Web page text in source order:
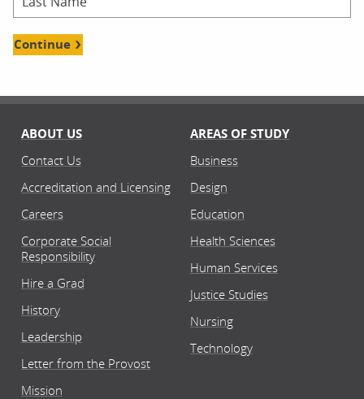
Continue
ABOUT US
Contact Us
Accreditation and Licensing
Careers
Corporate Social
Responsibility
Hire a Grad
History
Leadership
Letter from the Provost
Mission
AREAS OF STUDY
Business
Design
Education
Health Sciences
Human Services
Justice Studies
Nursing
Technology